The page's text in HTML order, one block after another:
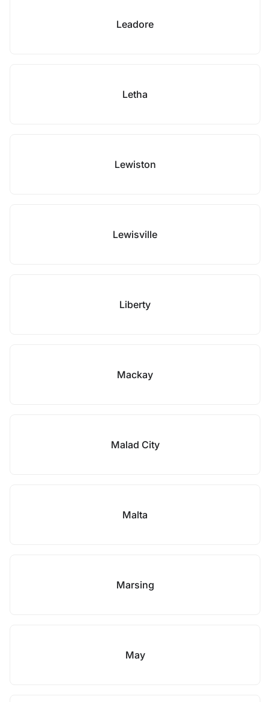
Leadore
Letha
Lewiston
Lewisville
Liberty
Mackay
Malad City
Malta
Marsing
May